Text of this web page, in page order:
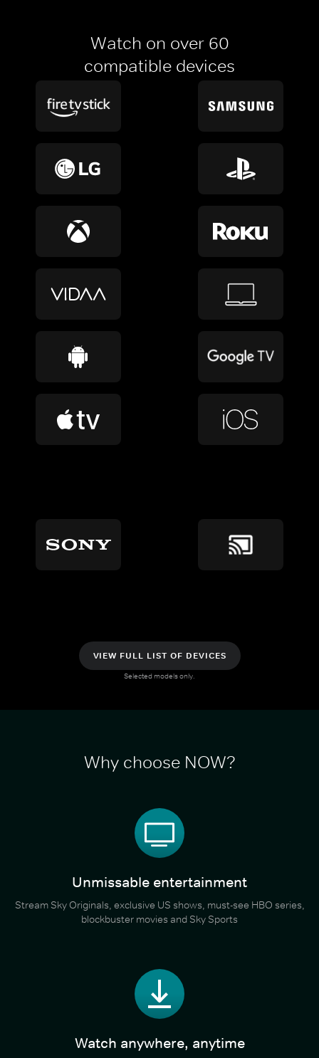
Watch on over 60
compatible devices
VIEW FULL LIST OF DEVICES
Selected models only.
Why choose NOW?
Unmissable entertainment
Stream Sky Originals, exclusive US shows, must-see HBO series,
blockbuster movies and Sky Sports
Watch anywhere, anytime